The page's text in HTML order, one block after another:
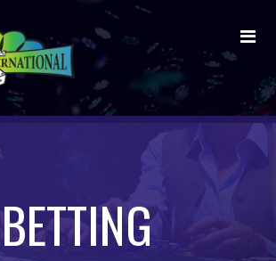
BETTING